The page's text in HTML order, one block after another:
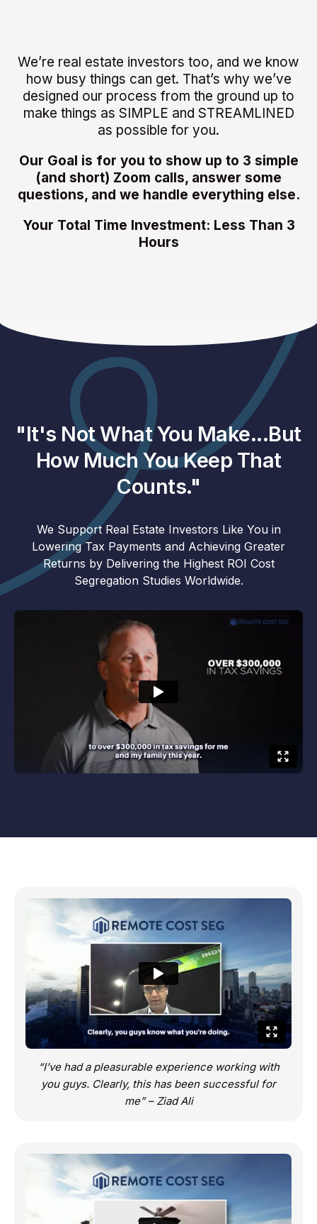
We’re real estate investors too, and we know
how busy things can get. That’s why we’ve
designed our process from the ground up to
make things as SIMPLE and STREAMLINED
as possible for you.
Our Goal is for you to show up to 3 simple
(and short) Zoom calls, answer some
questions, and we handle everything else.
Your Total Time Investment: Less Than 3
Hours
"It's Not What You Make...But
How Much You Keep That
Counts."
We Support Real Estate Investors Like You in
Lowering Tax Payments and Achieving Greater
Returns by Delivering the Highest ROI Cost
Segregation Studies Worldwide.
“I’ve had a pleasurable experience working with
you guys. Clearly, this has been successful for
me” – Ziad Ali